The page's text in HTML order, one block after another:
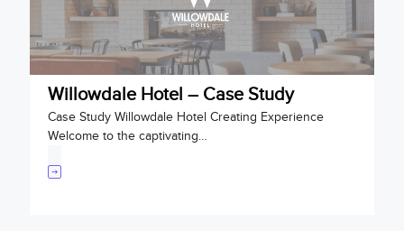
Willowdale Hotel – Case Study
Case Study Willowdale Hotel Creating Experience
Welcome to the captivating…